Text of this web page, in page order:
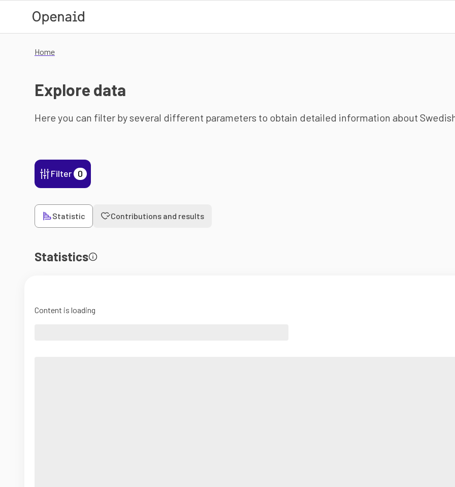
Home
Explore data
Here you can filter by several different parameters to obtain detailed information about
Filter 0
Statistic Contributions and results
Statistics
Content is loading